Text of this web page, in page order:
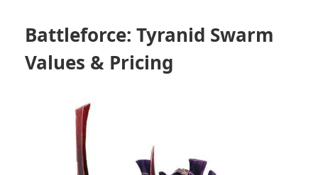
Battleforce: Tyranid Swarm
Values & Pricing